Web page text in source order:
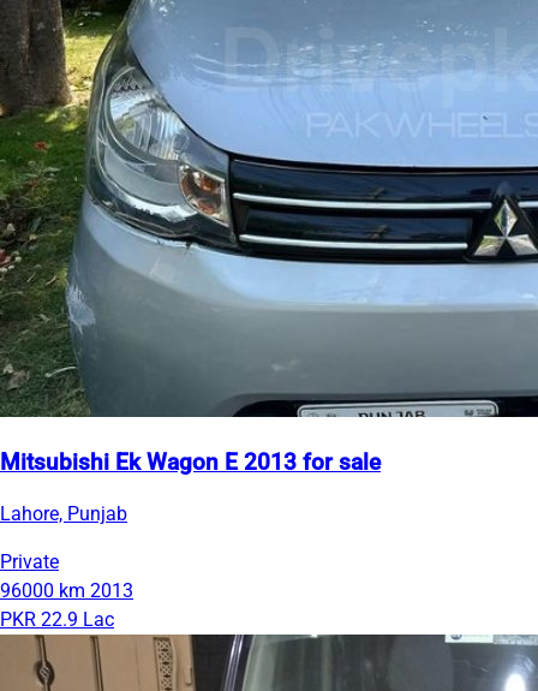
Mitsubishi Ek Wagon E 2013 for sale
Lahore, Punjab
Private
96000 km 2013
PKR 22.9 Lac